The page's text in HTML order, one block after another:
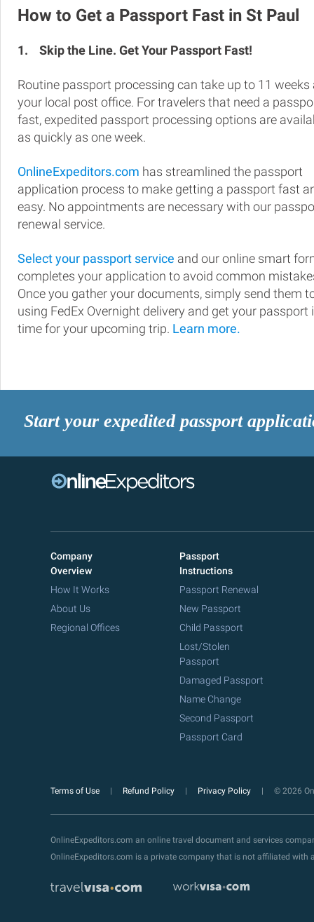
How to Get a Passport Fast in St Paul
1. Skip the Line. Get Your Passport Fast!
Routine passport processing can take up to 11 weeks
your local post office. For travelers that need a
fast, expedited passport processing options are
as quickly as one week.
OnlineExpeditors.com has streamlined the passport
application process to make getting a passport fast
easy. No appointments are necessary with our
renewal service.
Select your passport service and our online smart
completes your application to avoid common
Once you gather your documents, simply send them
using FedEx Overnight delivery and get your passport
time for your upcoming trip. Learn more.
Start your expedited passport
Company
Overview
How It Works
About Us
Regional Offices
Passport
Instructions
Passport Renewal
New Passport
Child Passport
Lost/Stolen
Passport
Damaged Passport
Name Change
Second Passport
Passport Card
Terms of Use Refund Policy Privacy Policy © 2026
OnlineExpeditors.com an online travel document and services
OnlineExpeditors.com is a private company that is not affiliated with